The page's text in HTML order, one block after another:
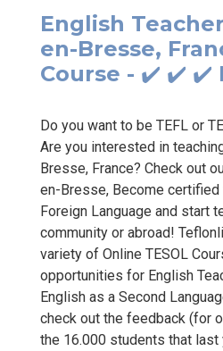
English
en-Bresse,
Course - ✔️ ✔️ ✔️
Do you want to be TEFL or
Are you interested in
Bresse, France? Check out
en-Bresse, Become certified
Foreign Language and start
community or abroad!
variety of Online TESOL
opportunities for English
English as a Second
check out the feedback (for
the 16.000 students that last